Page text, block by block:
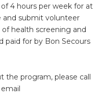
4 hours per week for at
and submit volunteer
health screening and
paid for by Bon Secours
the program, please call